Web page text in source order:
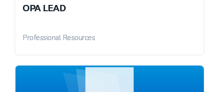
OPA LEAD
Professional Resources